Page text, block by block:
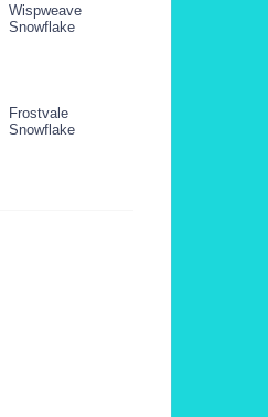
Wispweave
Snowflake
Frostvale
Snowflake